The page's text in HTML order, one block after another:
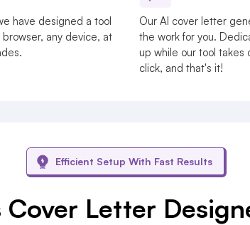
have designed a tool
any device, at
Our AI cover letter
the work for you.
up while our tool takes
click, and that's it!
Efficient Setup With Fast Results
Cover Letter